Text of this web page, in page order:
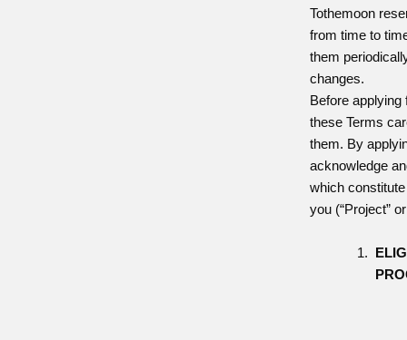
Tothemoon
from time to
them
changes.
Before applying
these Terms
them. By
acknowledge
which
you (“Project”